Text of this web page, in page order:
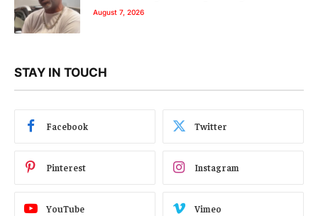
August 7, 2026
STAY IN TOUCH
Facebook Twitter
Pinterest Instagram
YouTube Vimeo